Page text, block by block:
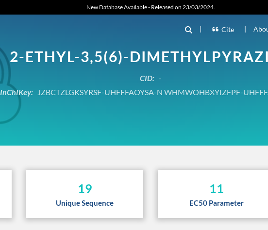
New Database Available - Released on 23/03/2024.
| Cite |
2-ETHYL-3,5(6)-
CID: -
InChIKey:JZBCTZLGKSYRSF-UHFFFAOYSA-N WHMWOHBXYIZFPF-
19
Unique Sequence
11
EC50 Parameter